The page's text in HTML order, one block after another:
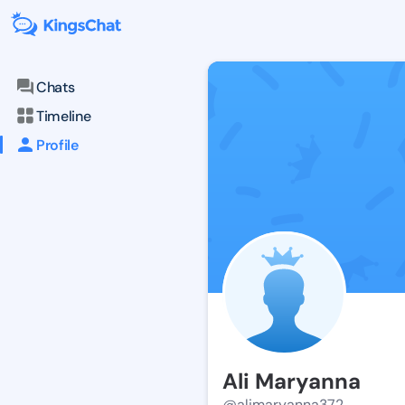
Chats
Timeline
Profile
Ali Maryanna